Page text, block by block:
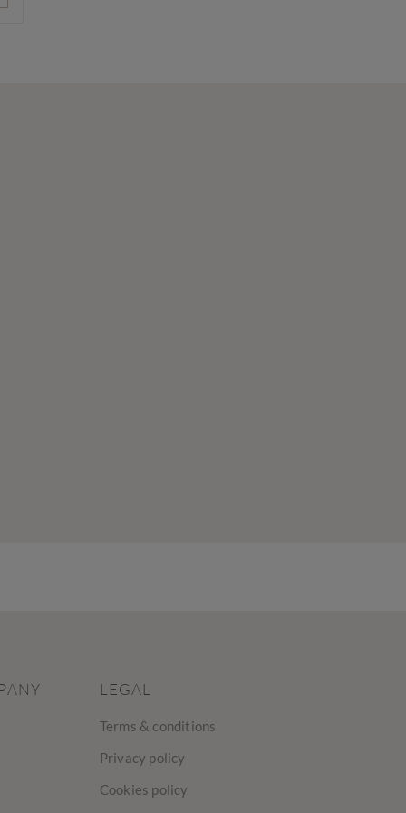
LEGAL
Terms & conditions
Privacy policy
Cookies policy